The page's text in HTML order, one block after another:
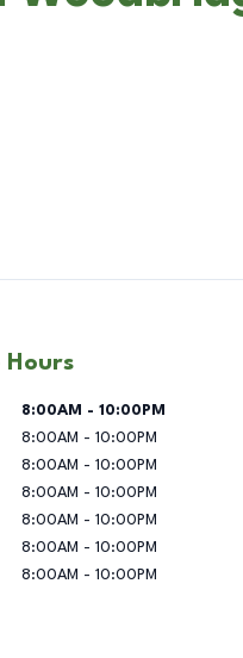
Hours
the Week Hours
8:00AM - 10:00PM
8:00AM - 10:00PM
8:00AM - 10:00PM
8:00AM - 10:00PM
8:00AM - 10:00PM
8:00AM - 10:00PM
8:00AM - 10:00PM